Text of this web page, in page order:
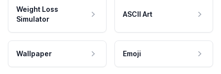
Weight Loss
Simulator
ASCII Art
Wallpaper Emoji